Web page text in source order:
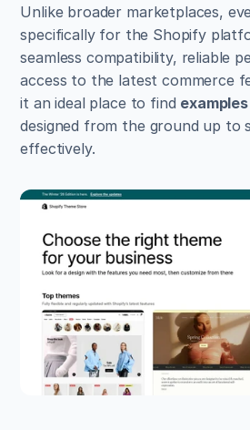
Unlike broader marketplaces,
specifically for the Shopify
seamless compatibility, reliable
access to the latest commerce
it an ideal place to find
designed from the ground up to
effectively.